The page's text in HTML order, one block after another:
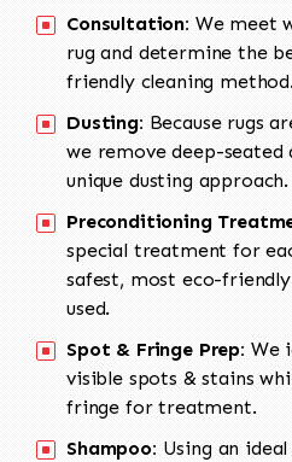
Consultation: We meet
rug and determine the
friendly cleaning method.
Dusting: Because rugs
we remove deep-
unique dusting approach.
Preconditioning
special treatment for
safest, most eco-
used.
Spot & Fringe Prep: We
visible spots & stains
fringe for treatment.
Shampoo: Using an